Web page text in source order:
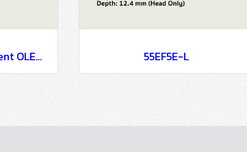
55EW5G-A_Transparent OLED Signage 55EF5E-L